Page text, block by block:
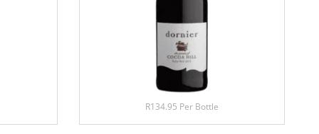
R134.95 Per Bottle